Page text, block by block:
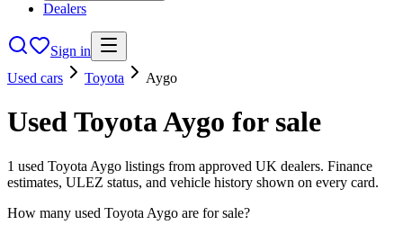
Dealers
Sign in
Used cars
Toyota Aygo
UsedToyotaAygo for sale
1 used Toyota Aygo listings from approved UK dealers. Finance
estimates, ULEZ status, and vehicle history shown on every card.
How many used Toyota Aygo are for sale?